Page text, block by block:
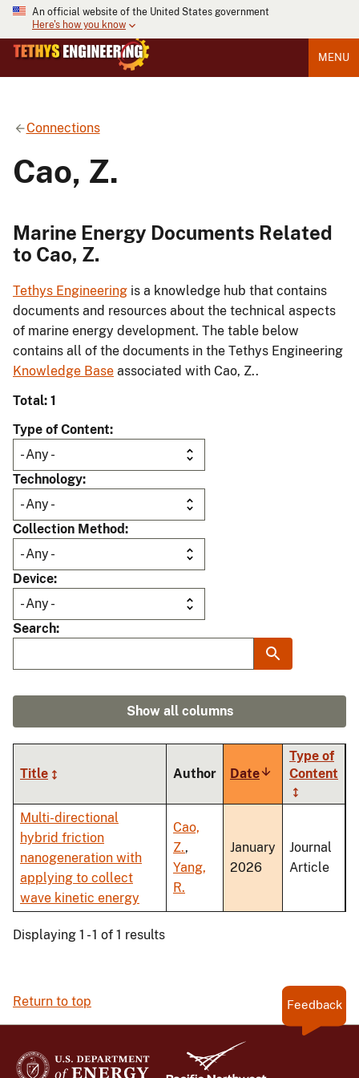
An official website of the United States government
Here's how you know
MENU
Connections
Cao, Z.
Marine Energy Documents Related
to Cao, Z.
Tethys Engineering is a knowledge hub that contains
documents and resources about the technical aspects
of marine energy development. The table below
contains all of the documents in the Tethys Engineering
Knowledge Base associated with Cao, Z..
Total: 1
Type of Content
Technology
Collection Method
Device
Search
Show all columns
Title Author DateSort
ascending
Type of
Content
Multi-directional
hybrid friction
nanogeneration with
applying to collect
wave kinetic energy
Cao,
Z.,
Yang,
R.
January
2026
Journal
Article
Displaying 1 - 1 of 1 results
Return to top Feedback